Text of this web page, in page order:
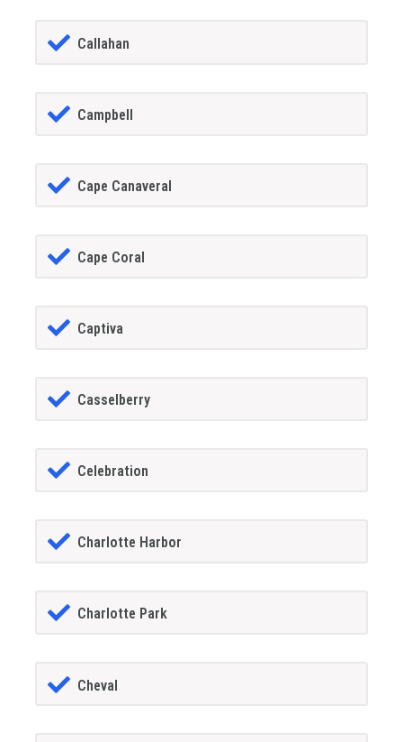
Callahan
Campbell
Cape Canaveral
Cape Coral
Captiva
Casselberry
Celebration
Charlotte Harbor
Charlotte Park
Cheval